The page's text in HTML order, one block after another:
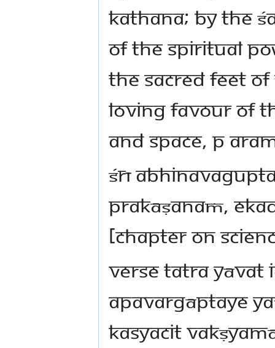
kathana; by the
of the spiritual
the sacred feet
loving favour of
and space, p
Śrī
prakāṣanaṁ,
[chapter on
Verse tatra yāvat
apavargāptaye
kasyacit